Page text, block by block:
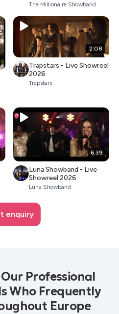
The Millionaire Showband
2:08
Trapstars - Live Showreel
2026
Trapstars
6:39
Luna Showband - Live
Showreel 2026
Luna Showband
enquiry
Professional
Who Frequently
Europe